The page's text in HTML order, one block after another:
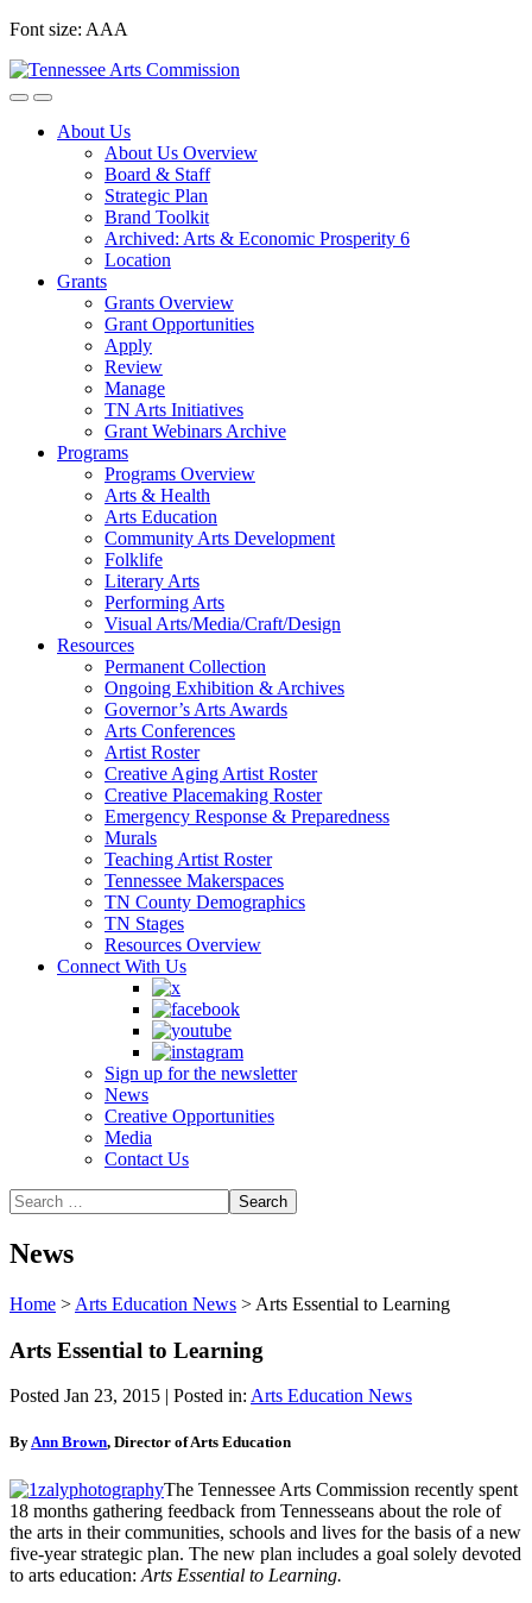
Skip
content
Font size: AAA
About Us
About Us Overview
Board & Staff
Strategic Plan
Brand Toolkit
Archived: Arts & Economic Prosperity 6
Location
Grants
Grants Overview
Grant Opportunities
Apply
Review
Manage
TN Arts Initiatives
Grant Webinars Archive
Programs
Programs Overview
Arts & Health
Arts Education
Community Arts Development
Folklife
Literary Arts
Performing Arts
Visual Arts/Media/Craft/Design
Resources
Permanent Collection
Ongoing Exhibition & Archives
Governor’s Arts Awards
Arts Conferences
Artist Roster
Creative Aging Artist Roster
Creative Placemaking Roster
Emergency Response & Preparedness
Murals
Teaching Artist Roster
Tennessee Makerspaces
TN County Demographics
TN Stages
Resources Overview
Connect With Us
Sign up for the newsletter
News
Creative Opportunities
Media
Contact Us
News
Home > Arts Education News > Arts Essential to Learning
Arts Essential to Learning
Posted Jan 23, 2015 | Posted in: Arts Education News
ByAnn Brown, Director of Arts Education
The Tennessee Arts Commission recently spent
18 months gathering feedback from Tennesseans about the role of
the arts in their communities, schools and lives for the basis of a new
five-year strategic plan. The new plan includes a goal solely devoted
to arts education: Arts Essential to Learning.